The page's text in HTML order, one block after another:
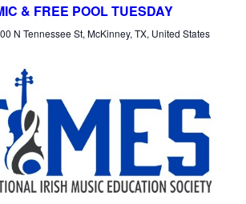
Tuesday
& FREE POOL TUESDAY
N Tennessee St, McKinney, TX, United States